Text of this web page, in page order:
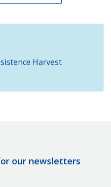
Harvest
our newsletters